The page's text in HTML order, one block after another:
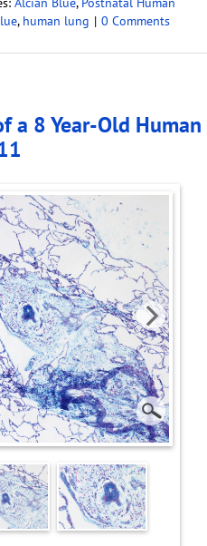
, human lung | 0 Comments
a 8 Year-Old Human